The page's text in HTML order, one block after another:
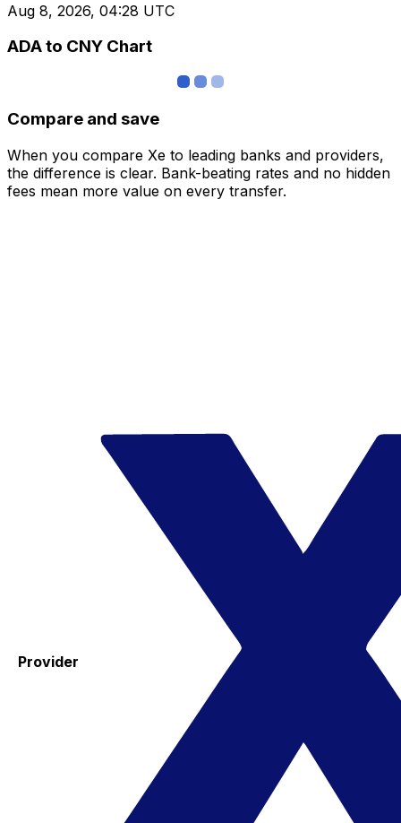
Aug 8, 2026, 04:28 UTC
ADA to CNY Chart
Compare and save
When you compare Xe to leading banks and providers,
the difference is clear. Bank-beating rates and no hidden
fees mean more value on every transfer.
Provider